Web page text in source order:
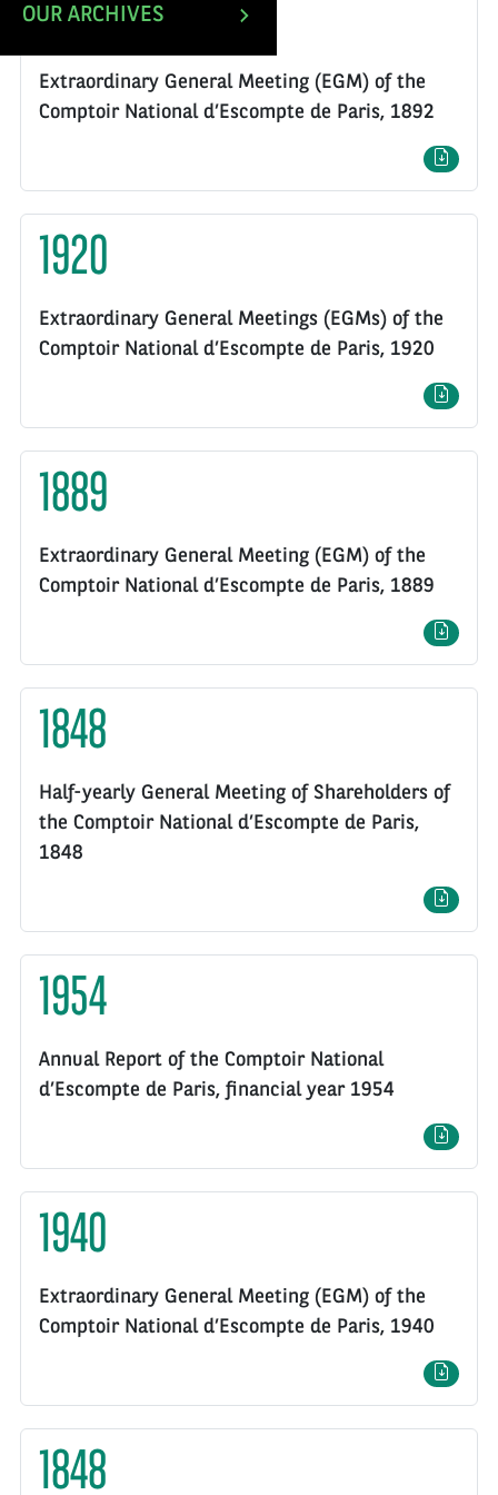
OUR ARCHIVES
1892
Extraordinary General Meeting (EGM) of the
Comptoir National d’Escompte de Paris, 1892
1920
Extraordinary General Meetings (EGMs) of the
Comptoir National d’Escompte de Paris, 1920
1889
Extraordinary General Meeting (EGM) of the
Comptoir National d’Escompte de Paris, 1889
1848
Half-yearly General Meeting of Shareholders of
the Comptoir National d’Escompte de Paris,
1848
1954
Annual Report of the Comptoir National
d’Escompte de Paris, financial year 1954
1940
Extraordinary General Meeting (EGM) of the
Comptoir National d’Escompte de Paris, 1940
1848